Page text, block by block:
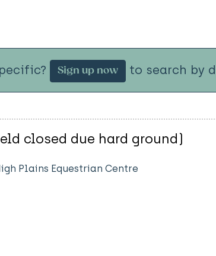
Sign up now to search by
closed due hard ground)
Plains Equestrian Centre